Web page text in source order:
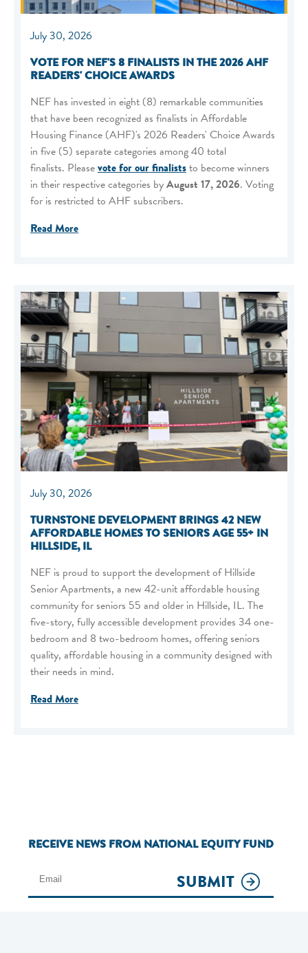
July 30, 2026
VOTE FOR NEF'S 8 FINALISTS IN THE 2026 AHF
READERS' CHOICE AWARDS
NEF has invested in eight (8) remarkable communities
that have been recognized as finalists in Affordable
Housing Finance (AHF)'s 2026 Readers' Choice Awards
in five (5) separate categories among 40 total
finalists. Pleasevote for our finaliststo become winners
in their respective categories byAugust 17, 2026. Voting
for is restricted to AHF subscribers.
Read More
July 30, 2026
TURNSTONE DEVELOPMENT BRINGS 42 NEW
AFFORDABLE HOMES TO SENIORS AGE 55+ IN
HILLSIDE, IL
NEF is proud to support the development of Hillside
Senior Apartments, a new 42-unit affordable housing
community for seniors 55 and older in Hillside, IL. The
five-story, fully accessible development provides 34 one-
bedroom and 8 two-bedroom homes, offering seniors
quality, affordable housing in a community designed with
their needs in mind.
Read More
RECEIVE NEWS FROM NATIONAL EQUITY FUND
SUBMIT